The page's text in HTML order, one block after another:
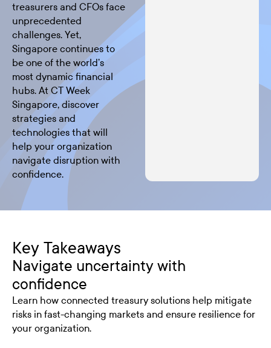
treasurers and CFOs face
unprecedented
challenges. Yet,
Singapore continues to
be one of the world’s
most dynamic financial
hubs. At CT Week
Singapore, discover
strategies and
technologies that will
help your organization
navigate disruption with
confidence.
Key Takeaways
Navigate uncertainty with
confidence
Learn how connected treasury solutions help mitigate
risks in fast-changing markets and ensure resilience for
your organization.